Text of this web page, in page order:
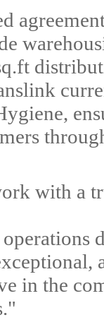
with a
in the